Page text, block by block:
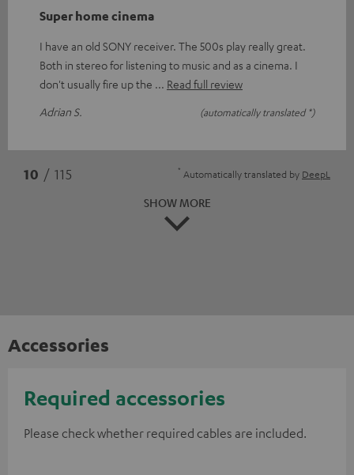
Super home cinema
I have an old SONY receiver. The 500s play really great.
Both in stereo for listening to music and as a cinema. I
don't usually fire up the
Read full review
Adrian S.
(automatically translated *)
10 / 115 * Automatically translated by DeepL
SHOW MORE
Accessories
Required accessories
Please check whether required cables are included.